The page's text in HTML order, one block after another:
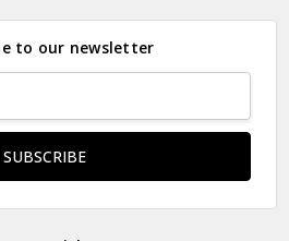
to our newsletter